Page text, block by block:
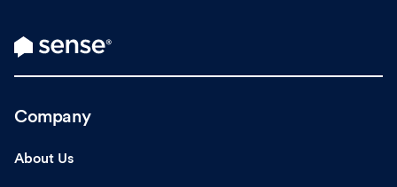
Company
About Us